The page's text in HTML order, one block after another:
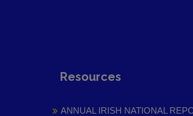
Resources
ANNUAL IRISH NATIONAL